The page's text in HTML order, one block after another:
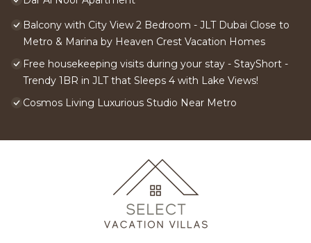
Balcony with City View 2 Bedroom - JLT Dubai Close to
Metro & Marina by Heaven Crest Vacation Homes
Free housekeeping visits during your stay - StayShort -
Trendy 1BR in JLT that Sleeps 4 with Lake Views!
Cosmos Living Luxurious Studio Near Metro